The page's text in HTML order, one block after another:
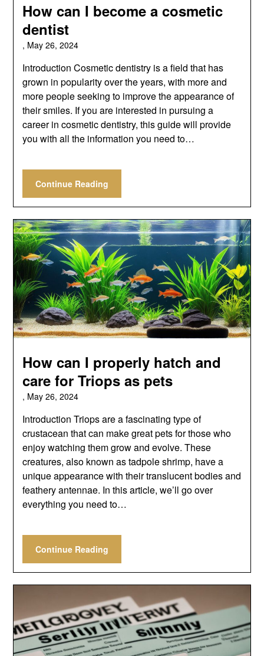
How can I become a cosmetic
dentist
, May 26, 2024
Introduction Cosmetic dentistry is a field that has
grown in popularity over the years, with more and
more people seeking to improve the appearance of
their smiles. If you are interested in pursuing a
career in cosmetic dentistry, this guide will provide
you with all the information you need to…
Continue Reading
How can I properly hatch and
care for Triops as pets
, May 26, 2024
Introduction Triops are a fascinating type of
crustacean that can make great pets for those who
enjoy watching them grow and evolve. These
creatures, also known as tadpole shrimp, have a
unique appearance with their translucent bodies and
feathery antennae. In this article, we’ll go over
everything you need to…
Continue Reading